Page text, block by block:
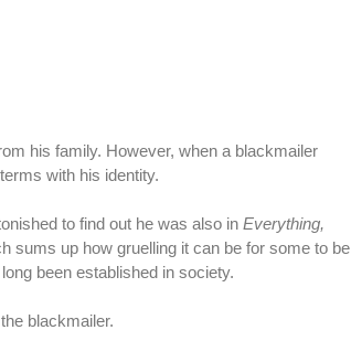
his family. However, when a blackmailer
with his identity.
to find out he was also in Everything,
sums up how gruelling it can be for some to be
been established in society.
blackmailer.